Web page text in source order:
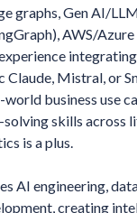
graphs, Gen AI/
AWS/
Claude, Mistral, or
business use
skills across
is a plus.
AI engineering,
creating